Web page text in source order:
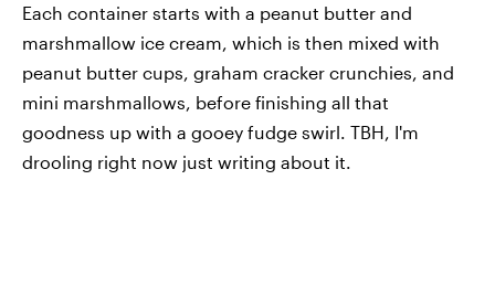
Each container starts with a peanut butter and
marshmallow ice cream, which is then mixed with
peanut butter cups, graham cracker crunchies, and
mini marshmallows, before finishing all that
goodness up with a gooey fudge swirl. TBH, I'm
drooling right now just writing about it.